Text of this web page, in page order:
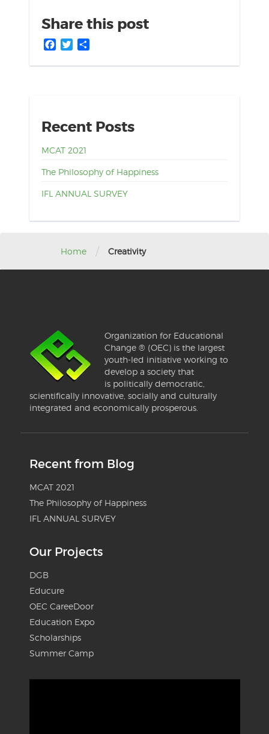
Share this post
Facebook
Twitter
Recent Posts
MCAT 2021
The Philosophy of Happiness
IFL ANNUAL SURVEY
Home / Creativity
Organization for Educational
Change ® (OEC) is the largest
youth-led initiative working to
develop a society that
is politically democratic,
scientifically innovative, socially and culturally
integrated and economically prosperous.
Recent from Blog
MCAT 2021
The Philosophy of Happiness
IFL ANNUAL SURVEY
Our Projects
DGB
Educure
OEC CareeDoor
Education Expo
Scholarships
Summer Camp